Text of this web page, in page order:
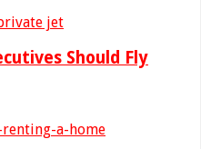
Should Fly